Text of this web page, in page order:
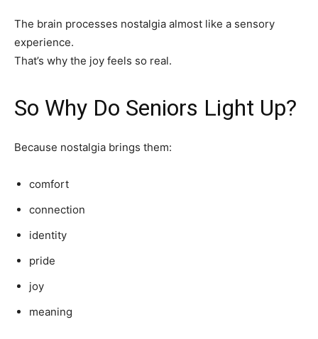
The brain processes nostalgia almost like a sensory
experience.
That’s why the joy feels so real.
So Why Do Seniors Light Up?
Because nostalgia brings them:
comfort
connection
identity
pride
joy
meaning